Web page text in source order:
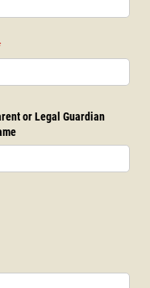
or Legal Guardian